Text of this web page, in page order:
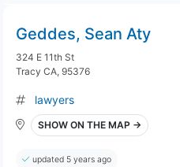
Geddes, Sean Aty
324 E 11th St
Tracy CA, 95376
lawyers
SHOW ON THE MAP →
updated 5 years ago